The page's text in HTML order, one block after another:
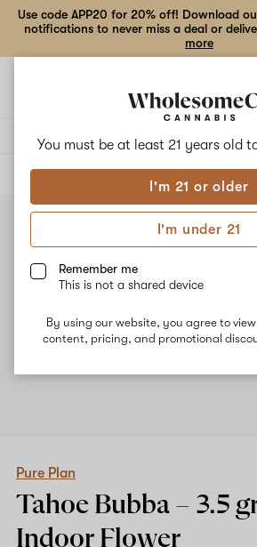
You must be at least 21 years old
I'm 21 or older
I'm under 21
Remember me
This is not a shared device
By using our website, you agree to
content, pricing, and promotional
Use code APP20 for 20% off! Download
notifications to never miss a deal or
more
ALL
Pure Plan
Tahoe Bubba – 3.5
Indoor Flower